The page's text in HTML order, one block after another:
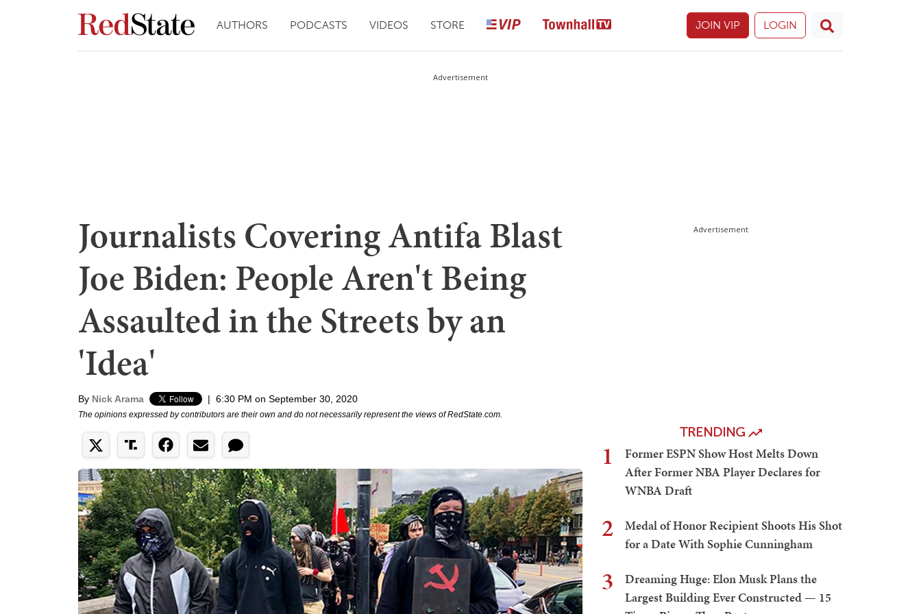
AUTHORS PODCASTS VIDEOS STORE JOIN VIP LOGIN
Advertisement
Journalists Covering Antifa Blast
Joe Biden: People Aren't Being
Assaulted in the Streets by an
'Idea'
By Nick Arama | 6:30 PM on September 30, 2020
The opinions expressed by contributors are their own and do not necessarily represent the views of RedState.com.
Advertisement
TRENDING
1
Former ESPN Show Host Melts Down
After Former NBA Player Declares for
WNBA Draft
2
Medal of Honor Recipient Shoots His Shot
for a Date With Sophie Cunningham
3
Dreaming Huge: Elon Musk Plans the
Largest Building Ever Constructed — 15